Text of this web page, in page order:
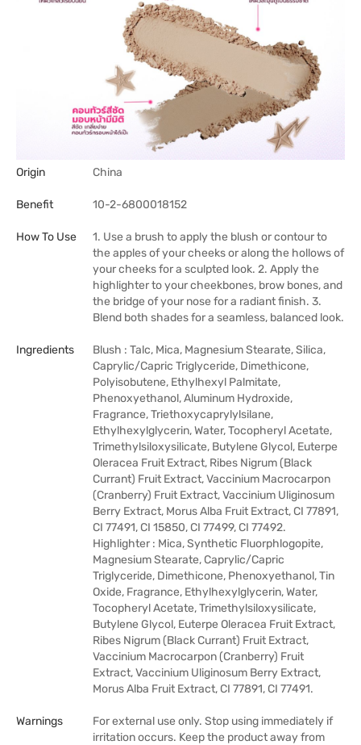
Origin China
Benefit 10-2-6800018152
How To Use
1. Use a brush to apply the blush or contour to
the apples of your cheeks or along the hollows of
your cheeks for a sculpted look. 2. Apply the
highlighter to your cheekbones, brow bones, and
the bridge of your nose for a radiant finish. 3.
Blend both shades for a seamless, balanced look.
Ingredients
Blush : Talc, Mica, Magnesium Stearate, Silica,
Caprylic/Capric Triglyceride, Dimethicone,
Polyisobutene, Ethylhexyl Palmitate,
Phenoxyethanol, Aluminum Hydroxide,
Fragrance, Triethoxycaprylylsilane,
Ethylhexylglycerin, Water, Tocopheryl Acetate,
Trimethylsiloxysilicate, Butylene Glycol, Euterpe
Oleracea Fruit Extract, Ribes Nigrum (Black
Currant) Fruit Extract, Vaccinium Macrocarpon
(Cranberry) Fruit Extract, Vaccinium Uliginosum
Berry Extract, Morus Alba Fruit Extract, CI 77891,
CI 77491, CI 15850, CI 77499, CI 77492.
Highlighter : Mica, Synthetic Fluorphlogopite,
Magnesium Stearate, Caprylic/Capric
Triglyceride, Dimethicone, Phenoxyethanol, Tin
Oxide, Fragrance, Ethylhexylglycerin, Water,
Tocopheryl Acetate, Trimethylsiloxysilicate,
Butylene Glycol, Euterpe Oleracea Fruit Extract,
Ribes Nigrum (Black Currant) Fruit Extract,
Vaccinium Macrocarpon (Cranberry) Fruit
Extract, Vaccinium Uliginosum Berry Extract,
Morus Alba Fruit Extract, CI 77891, CI 77491.
Warnings
For external use only. Stop using immediately if
irritation occurs. Keep the product away from